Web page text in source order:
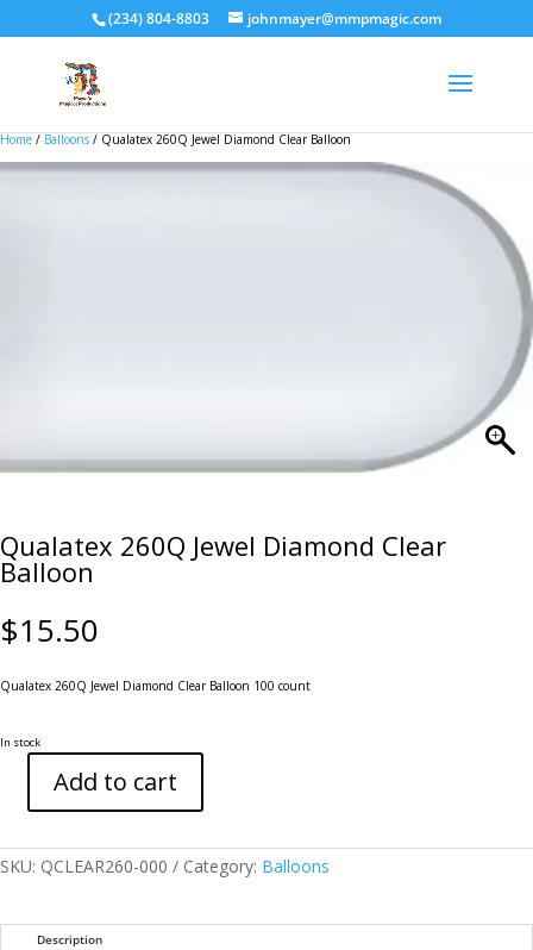
(234) 804-8803 johnmayer@mmpmagic.com
Home / Balloons / Qualatex 260Q Jewel Diamond Clear Balloon
Qualatex 260Q Jewel Diamond Clear
Balloon
$15.50
Qualatex 260Q Jewel Diamond Clear Balloon 100 count
In stock
260Q
Diamond
Clear
Add to cart
SKU: QCLEAR260-000 Category: Balloons
Description